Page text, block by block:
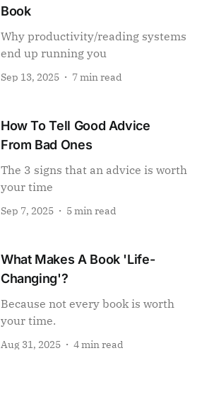
Book
Why productivity/reading systems
end up running you
Sep 13, 2025 7 min read
How To Tell Good Advice
From Bad Ones
The 3 signs that an advice is worth
your time
Sep 7, 2025 5 min read
What Makes A Book 'Life-
Changing'?
Because not every book is worth
your time.
Aug 31, 2025 4 min read